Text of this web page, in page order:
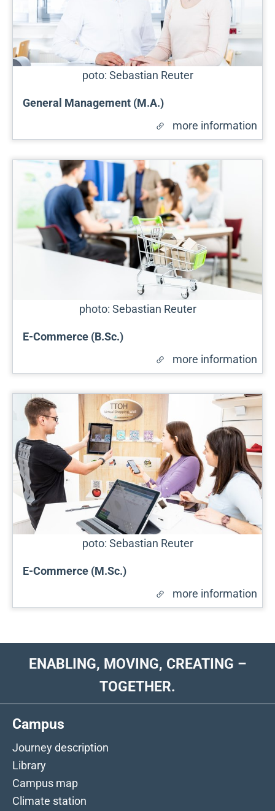
poto: Sebastian Reuter
General Management (M.A.)
more information
photo: Sebastian Reuter
E-Commerce (B.Sc.)
more information
poto: Sebastian Reuter
E-Commerce (M.Sc.)
more information
ENABLING, MOVING, CREATING –
TOGETHER.
Campus
Journey description
Library
Campus map
Climate station